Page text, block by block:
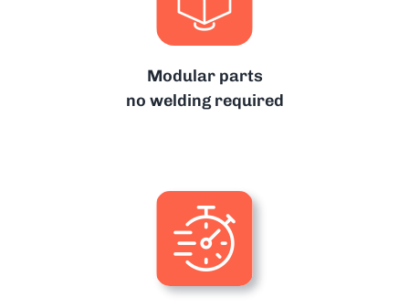
Modular parts
no welding required